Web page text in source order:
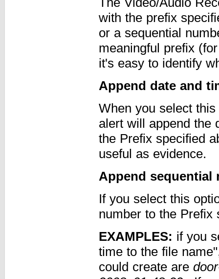
with the prefix
or a sequential
meaningful prefix
it's easy to identify
Append date and
When you select
alert will append the
the Prefix specified
useful as evidence.
Append sequential
If you select this
number to the Prefix
EXAMPLES: if you
time to the file
could create are